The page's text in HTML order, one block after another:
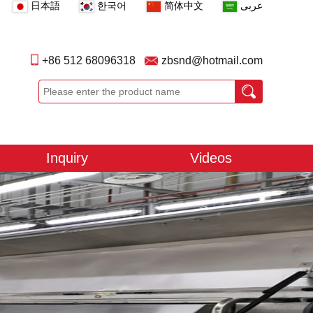
日本語 한국어 简体中文 عربى
+86 512 68096318 zbsnd@hotmail.com
Inquiry Videos